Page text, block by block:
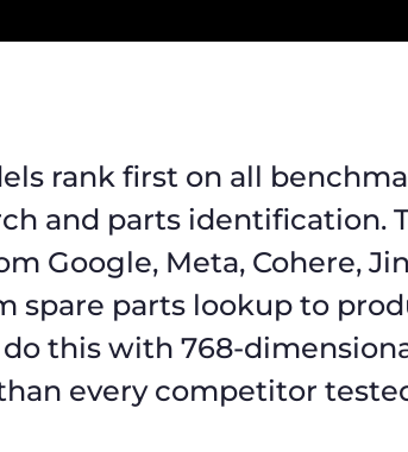
rank first on all
and parts identification.
Google, Meta, Cohere,
spare parts lookup to
this with 768-
every competitor